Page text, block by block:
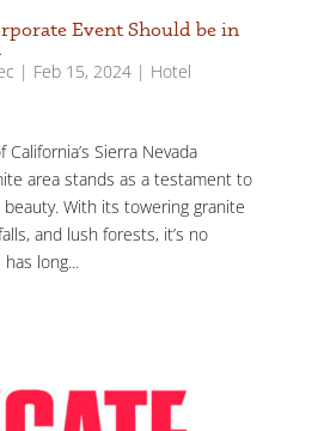
Event Should be in
| Feb 15, 2024| Hotel
Sierra Nevada
area stands as a testament to
beauty. With its towering granite
and lush forests, it’s no
long...